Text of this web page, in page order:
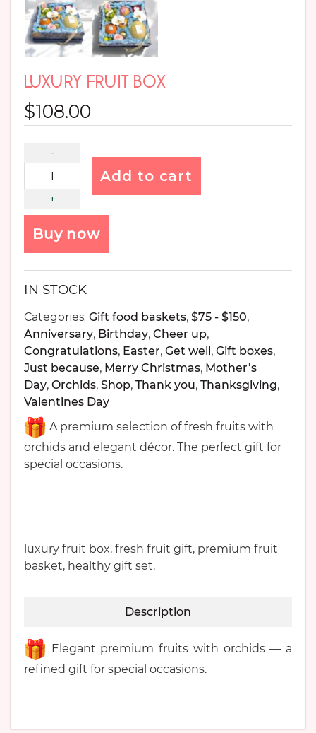
LUXURY FRUIT BOX
$108.00
Add to cart
Buy now
IN STOCK
Categories: Gift food baskets, $75 - $150,
Anniversary, Birthday, Cheer up,
Congratulations, Easter, Get well , Gift boxes,
Just because, Merry Christmas, Mother’s
Day, Orchids, Shop, Thank you, Thanksgiving,
Valentines Day
A premium selection of fresh fruits with
orchids and elegant décor. The perfect gift for
special occasions.
luxury fruit box, fresh fruit gift, premium fruit
basket, healthy gift set.
Description
Elegant premium fruits with orchids — a
refined gift for special occasions.